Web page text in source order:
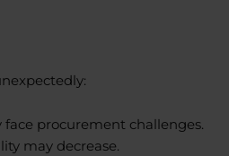
face procurement challenges.
may decrease.